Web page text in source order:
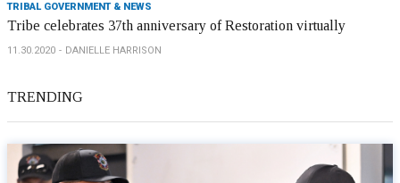
TRIBAL GOVERNMENT & NEWS
Tribe celebrates 37th anniversary of Restoration virtually
11.30.2020 DANIELLE HARRISON
TRENDING